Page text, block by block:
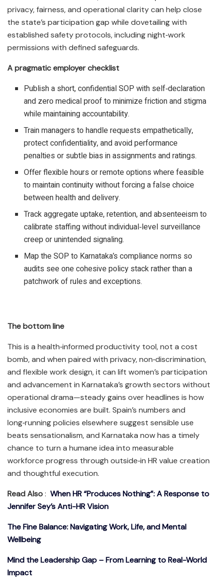
privacy, fairness, and operational clarity can help close
the state’s participation gap while dovetailing with
established safety protocols, including night‑work
permissions with defined safeguards.​
A pragmatic employer checklist
Publish a short, confidential SOP with self‑declaration
and zero medical proof to minimize friction and stigma
while maintaining accountability.​
Train managers to handle requests empathetically,
protect confidentiality, and avoid performance
penalties or subtle bias in assignments and ratings.​
Offer flexible hours or remote options where feasible
to maintain continuity without forcing a false choice
between health and delivery.​
Track aggregate uptake, retention, and absenteeism to
calibrate staffing without individual‑level surveillance
creep or unintended signaling.​
Map the SOP to Karnataka’s compliance norms so
audits see one cohesive policy stack rather than a
patchwork of rules and exceptions.​
The bottom line
This is a health‑informed productivity tool, not a cost
bomb, and when paired with privacy, non‑discrimination,
and flexible work design, it can lift women’s participation
and advancement in Karnataka’s growth sectors without
operational drama—steady gains over headlines is how
inclusive economies are built. Spain’s numbers and
long‑running policies elsewhere suggest sensible use
beats sensationalism, and Karnataka now has a timely
chance to turn a humane idea into measurable
workforce progress through outside‑in HR value creation
and thoughtful execution.​
Read Also: When HR “Produces Nothing”: A Response to
Jennifer Sey’s Anti-HR Vision
The Fine Balance: Navigating Work, Life, and Mental
Wellbeing
Mind the Leadership Gap – From Learning to Real-World
Impact